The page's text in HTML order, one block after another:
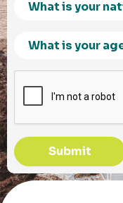
Submit